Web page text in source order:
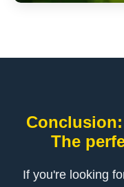
The
If you're looking